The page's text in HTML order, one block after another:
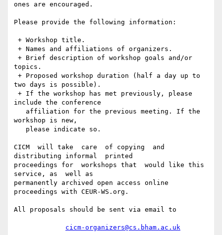
ones are encouraged.
Please provide the following information:
topics.
two days is possible).
include the conference
workshop is new,
CICM  will take  care  of copying  and
distributing informal  printed
proceedings for  workshops that  would like this
service, as  well as
permanently archived open access online
proceedings with CEUR-WS.org.
All proposals should be sent via email to
cicm-organizers@cs.bham.ac.uk